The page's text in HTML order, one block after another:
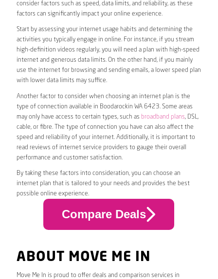
consider factors such as speed, data limits, and reliability, as these
factors can significantly impact your online experience.
Start by assessing your internet usage habits and determining the
activities you typically engage in online. For instance, if you stream
high-definition videos regularly, you will need a plan with high-speed
internet and generous data limits. On the other hand, if you mainly
use the internet for browsing and sending emails, a lower speed plan
with lower data limits may suffice.
Another factor to consider when choosing an internet plan is the
type of connection available in Boodarockin WA 6423. Some areas
may only have access to certain types, such as broadband plans, DSL,
cable, or fibre. The type of connection you have can also affect the
speed and reliability of your internet. Additionally, it is important to
read reviews of internet service providers to gauge their overall
performance and customer satisfaction.
By taking these factors into consideration, you can choose an
internet plan that is tailored to your needs and provides the best
possible online experience.
Compare Deals
ABOUT MOVE ME IN
Move Me In is proud to offer deals and comparison services in